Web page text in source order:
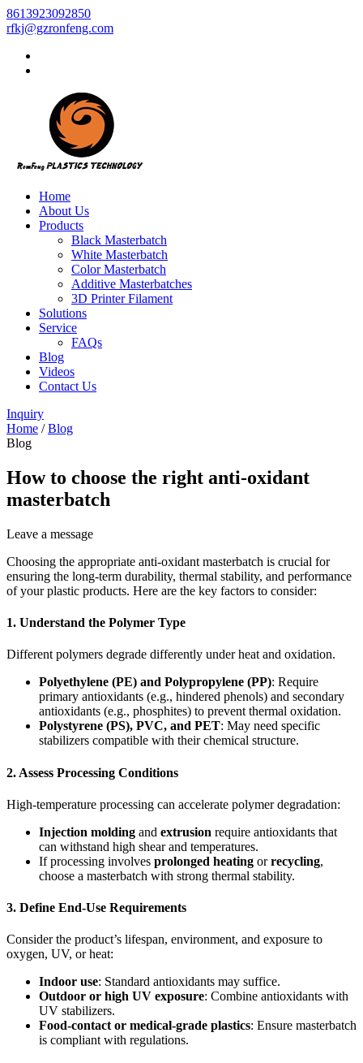
8613923092850
rfkj@gzronfeng.com
Home
About Us
Products
Black Masterbatch
White Masterbatch
Color Masterbatch
Additive Masterbatches
3D Printer Filament
Solutions
Service
FAQs
Blog
Videos
Contact Us
Inquiry
Home /Blog
Blog
How to choose the right anti-oxidant
masterbatch
Leave a message
Choosing the appropriate anti-oxidant masterbatch is crucial for
ensuring the long-term durability, thermal stability, and performance
of your plastic products. Here are the key factors to consider:
1. Understand the Polymer Type
Different polymers degrade differently under heat and oxidation.
Polyethylene (PE) and Polypropylene (PP): Require
primary antioxidants (e.g., hindered phenols) and secondary
antioxidants (e.g., phosphites) to prevent thermal oxidation.
Polystyrene (PS), PVC, and PET: May need specific
stabilizers compatible with their chemical structure.
2. Assess Processing Conditions
High-temperature processing can accelerate polymer degradation:
Injection molding and extrusion require antioxidants that
can withstand high shear and temperatures.
If processing involves prolonged heating orrecycling,
choose a masterbatch with strong thermal stability.
3. Define End-Use Requirements
Consider the product’s lifespan, environment, and exposure to
oxygen, UV, or heat:
Indoor use: Standard antioxidants may suffice.
Outdoor or high UV exposure: Combine antioxidants with
UV stabilizers.
Food-contact or medical-grade plastics: Ensure masterbatch
is compliant with regulations.